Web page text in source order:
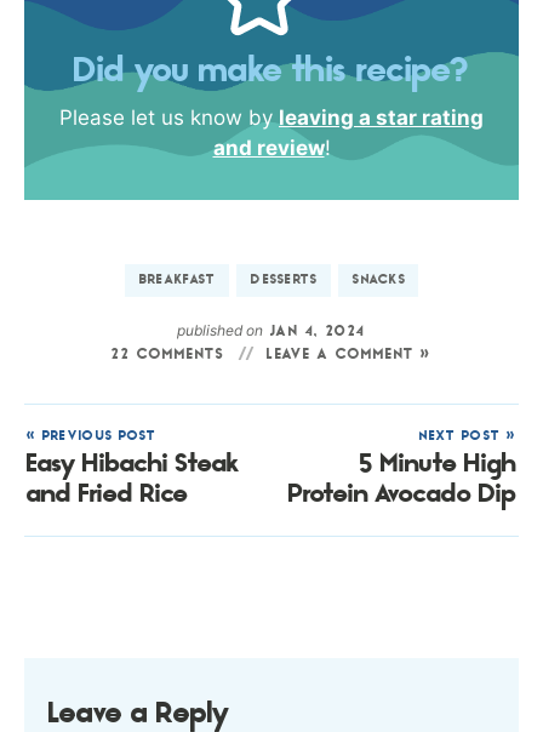
Did you make this recipe?
Please let us know byleaving a star rating
and review!
BREAKFAST DESSERTS SNACKS
published on JAN 4, 2024
22 COMMENTS
LEAVE A COMMENT »
« PREVIOUS POST
Easy Hibachi Steak
and Fried Rice
NEXT POST »
5 Minute High
Protein Avocado Dip
Leave a Reply